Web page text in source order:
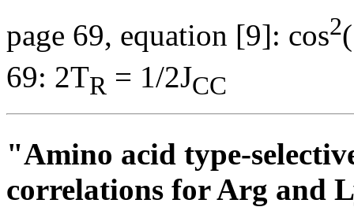
page 69, equation [9]: cos2
69: 2TR = 1/2JCC
"Amino acid type-
correlations for Arg and